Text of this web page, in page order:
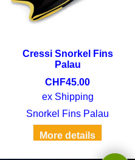
Cressi Snorkel Fins
Palau
CHF45.00
ex Shipping
Snorkel Fins Palau
More details